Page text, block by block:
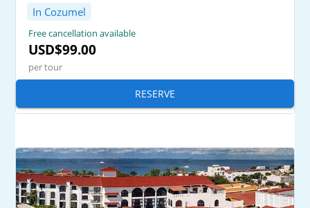
In Cozumel
Free cancellation available
USD$99.00
per tour
RESERVE